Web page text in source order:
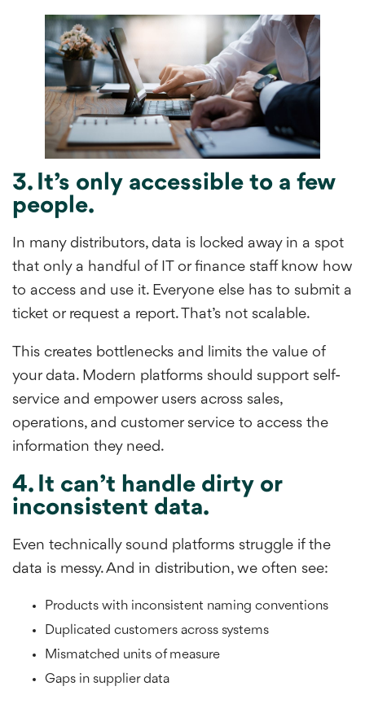
3. It’s only accessible to a few
people.
In many distributors, data is locked away in a spot
that only a handful of IT or finance staff know how
to access and use it. Everyone else has to submit a
ticket or request a report. That’s not scalable.
This creates bottlenecks and limits the value of
your data. Modern platforms should support self-
service and empower users across sales,
operations, and customer service to access the
information they need.
4. It can’t handle dirty or
inconsistent data.
Even technically sound platforms struggle if the
data is messy. And in distribution, we often see:
Products with inconsistent naming conventions
Duplicated customers across systems
Mismatched units of measure
Gaps in supplier data